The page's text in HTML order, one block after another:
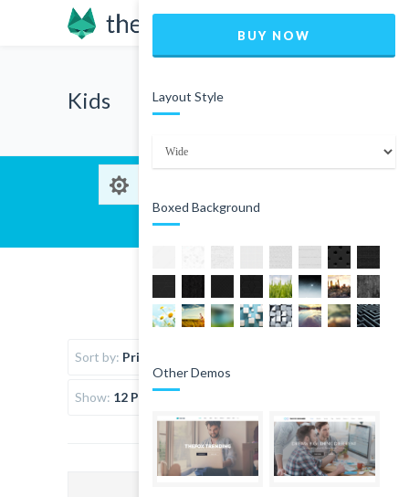
Kids
Sort by: Price
Show: 12 Products per page
BUY NOW
Layout Style
Boxed Background
Other Demos